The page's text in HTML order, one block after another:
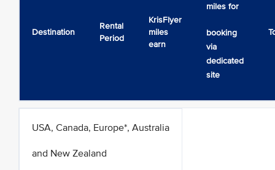
Destination
Rental
Period
KrisFlyer
miles
earn
miles for
booking
via
dedicated
site
USA, Canada, Europe*, Australia
and New Zealand